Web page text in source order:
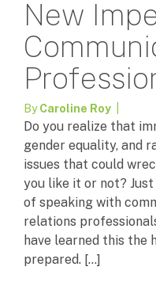
New
ByCaroline Roy
Do you realize that
gender equality, and
issues that could
you like it or not?
of speaking with
relations
have learned this the
prepared. […]